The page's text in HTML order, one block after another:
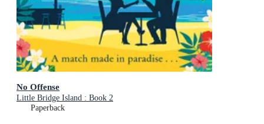
No Offense
Little Bridge Island : Book 2
Paperback